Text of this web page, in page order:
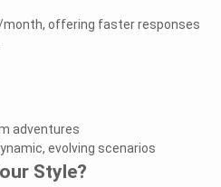
offering faster responses
adventures
evolving scenarios
Style?